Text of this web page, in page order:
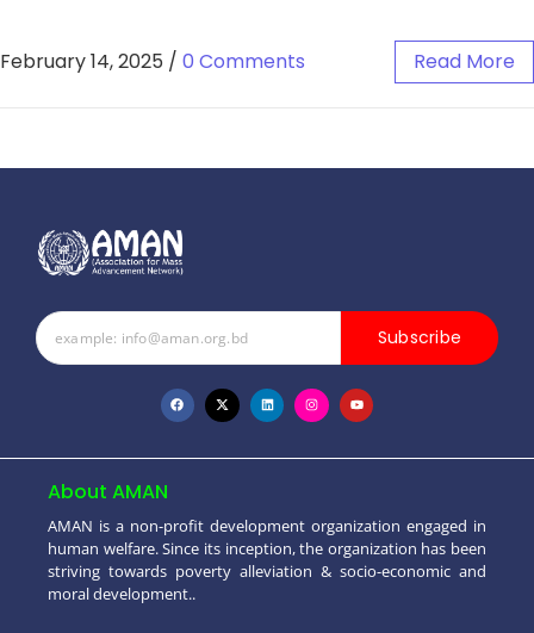
February 14, 2025 / 0 Comments Read More
Subscribe
About AMAN
AMAN is a non-profit development organization engaged in
human welfare. Since its inception, the organization has been
striving towards poverty alleviation & socio-economic and
moral development..